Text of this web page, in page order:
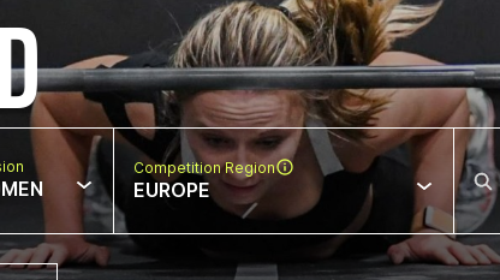
Competition Region
EUROPE